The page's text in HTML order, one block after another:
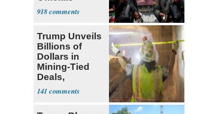
Expect
‘Martyrdom’
918
Trump Unveils
Billions of
Dollars in
Mining-Tied
Deals,
Investments
141